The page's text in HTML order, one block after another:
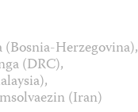
Herzegovina),
(DRC),
(Iran)